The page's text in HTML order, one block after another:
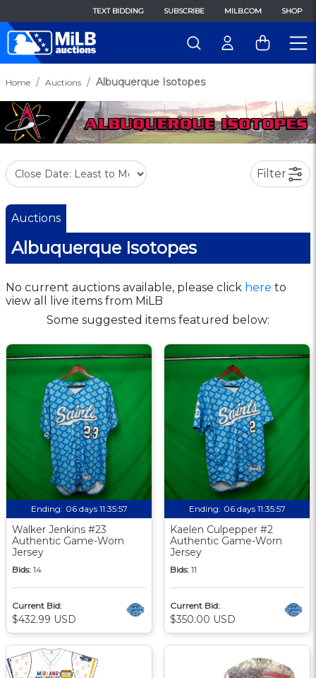
TEXT BIDDING SUBSCRIBE MILB.COM SHOP
Home Auctions Albuquerque Isotopes
Filter
Auctions
Albuquerque Isotopes
No current auctions available, please click here to
view all live items from MiLB
Some suggested items featured below:
Ending: 06 days 11:35:57
Walker Jenkins #23
Authentic Game-Worn
Jersey
Bids: 14
Current Bid:
$432.99 USD
Ending: 06 days 11:35:57
Kaelen Culpepper #2
Authentic Game-Worn
Jersey
Bids: 11
Current Bid:
$350.00 USD